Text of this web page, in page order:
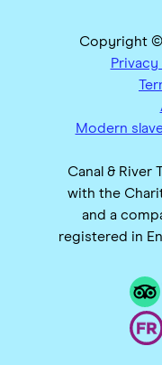
Copyright ©
Modern
Canal & River
with the
and a
registered in